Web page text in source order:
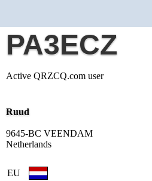
PA3ECZ
Active QRZCQ.com user
Ruud
9645-BC VEENDAM
Netherlands
EU